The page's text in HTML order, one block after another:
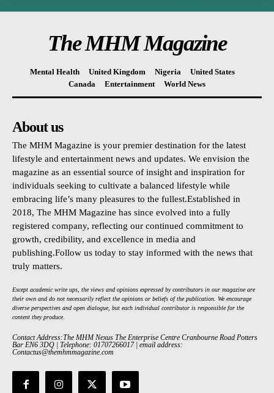
The MHM Magazine
Mental Health United Kingdom Nigeria
United States
Canada
Entertainment World News
About us
The MHM Magazine is your premier destination for the latest
lifestyle and entertainment news and updates. We envision the
magazine as an essential source of insight and inspiration for
individuals seeking to cultivate a balanced lifestyle while
embracing life’s many pleasures to the fullest.Established in
2018, The MHM Magazine has since evolved into a fully
registered company, reflecting our continued commitment to
growth, credibility, and excellence in media and
publishing.Follow us today to stay informed with the news that
truly matters.
Except academic write ups, the views and opinions expressed by contributors in our magazine are
their own and do not necessarily reflect the opinions or beliefs of the publication. We encourage
diverse perspectives and open dialogue, but each individual contributor is responsible for the
content they produce.
Contact Address:The MHM Nexus The Enterprise Centre Cranbourne Road Potters
Bar EN6 3DQ | Telephone: 01707266017 | email address:
Contactus@themhmmagazine.com